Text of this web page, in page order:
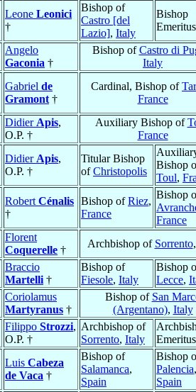
Leone Leonici
†
Bishop of
Castro [del
Lazio], Italy
Bishop
Emeritus
Angelo
Gaconia †
Bishop ofCastro di
Italy
Gabriel de
Gramont †
Cardinal, Bishop of
France
Didier Apis,
O.P. †
Auxiliary Bishop of
France
Didier Apis,
O.P. †
Titular Bishop
ofChristopolis
Bishop
Toul,
Robert Cénalis
†
Bishop ofRiez,
France
Bishop
France
Florent
Coquerelle †
Archbishop of Sorrento
Braccio
Martelli †
Bishop of
Fiesole, Italy
Bishop
Lecce,
Coriolamus
Martyranus †
Bishop of San
(Argentano), Italy
Filippo Strozzi,
O.P. †
Archbishop of
Sorrento, Italy
Emeritus
Luis Cabeza
de Vaca †
Bishop of
Salamanca,
Spain
Bishop
Palencia,
Spain